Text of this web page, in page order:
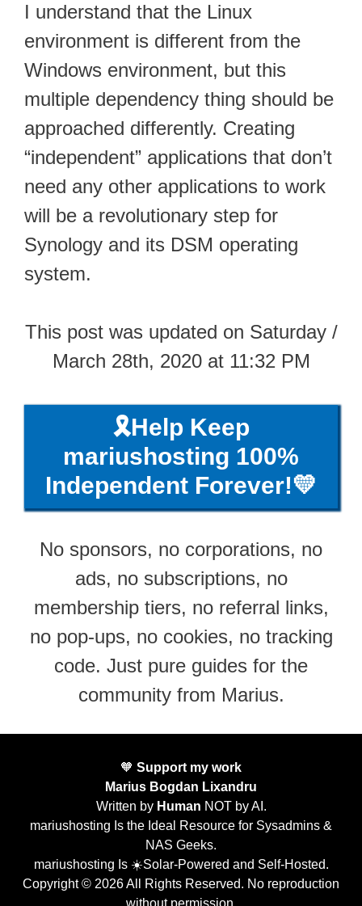
I understand that the Linux
environment is different from the
Windows environment, but this
multiple dependency thing should be
approached differently. Creating
“independent” applications that don’t
need any other applications to work
will be a revolutionary step for
Synology and its DSM operating
system.
This post was updated on Saturday /
March 28th, 2020 at 11:32 PM
🎗️Help Keep
mariushosting 100%
Independent Forever!💛
No sponsors, no corporations, no
ads, no subscriptions, no
membership tiers, no referral links,
no pop-ups, no cookies, no tracking
code. Just pure guides for the
community from Marius.
🧡 Support my work
Marius Bogdan Lixandru
Written by Human NOT by AI.
mariushosting Is the Ideal Resource for Sysadmins &
NAS Geeks.
mariushosting Is ☀️Solar-Powered and Self-Hosted.
Copyright © 2026 All Rights Reserved. No reproduction